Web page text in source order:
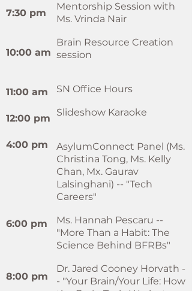
7:30 pm
10:00 am
11:00 am
​12:00 pm
4:00 pm
6:00 pm
8:00 pm
Mentorship Session with
Ms. Vrinda Nair
Brain Resource Creation
session
SN Office Hours
Slideshow Karaoke
AsylumConnect Panel (Ms.
Christina Tong, Ms. Kelly
Chan, Mx. Gaurav
Lalsinghani) -- "Tech
Careers"
Ms. Hannah Pescaru --
"More Than a Habit: The
Science Behind BFRBs"
Dr. Jared Cooney Horvath -
- "Your Brain/Your Life: How